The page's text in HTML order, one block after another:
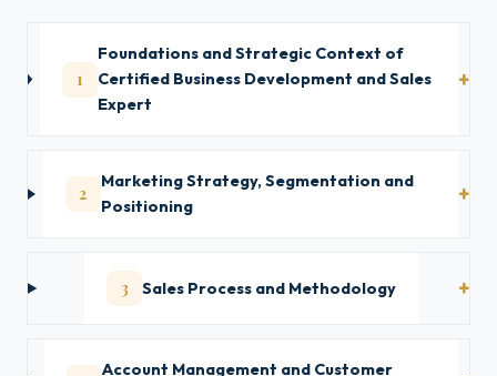
1
Foundations and Strategic Context of
Certified Business Development and Sales
Expert
2
Marketing Strategy, Segmentation and
Positioning
3 Sales Process and Methodology
Account Management and Customer